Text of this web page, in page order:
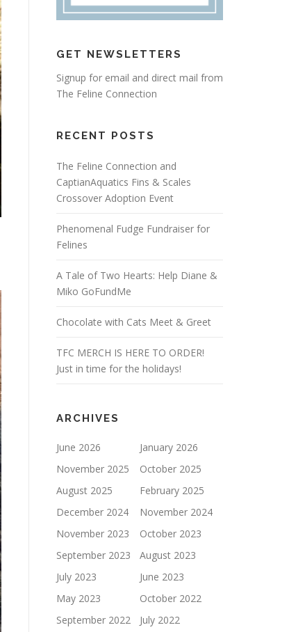
GET NEWSLETTERS
Signup for email and direct mail from
The Feline Connection
RECENT POSTS
The Feline Connection and
CaptianAquatics Fins & Scales
Crossover Adoption Event
Phenomenal Fudge Fundraiser for
Felines
A Tale of Two Hearts: Help Diane &
Miko GoFundMe
Chocolate with Cats Meet & Greet
TFC MERCH IS HERE TO ORDER!
Just in time for the holidays!
ARCHIVES
June 2026
January 2026
November 2025
October 2025
August 2025
February 2025
December 2024
November 2024
November 2023
October 2023
September 2023
August 2023
July 2023
June 2023
May 2023
October 2022
September 2022
July 2022